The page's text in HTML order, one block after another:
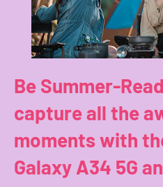
Be Summer-
capture all the
moments with
Galaxy A34 5G